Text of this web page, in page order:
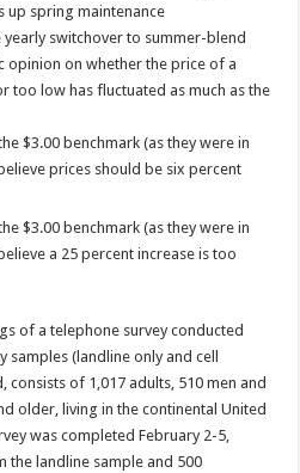
up spring maintenance
switchover to summer-blend
opinion on whether the price of a
too low has fluctuated as much as the
$3.00 benchmark (as they were in
prices should be six percent
$3.00 benchmark (as they were in
a 25 percent increase is too
of a telephone survey conducted
(landline only and cell
consists of 1,017 adults, 510 men and
older, living in the continental United
was completed February 2-5,
the landline sample and 500